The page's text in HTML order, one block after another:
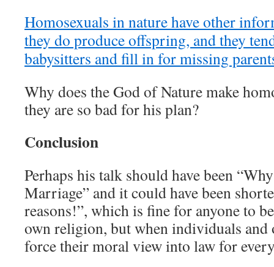
Homosexuals in nature have other
they do produce offspring, and they
babysitters and fill in for missing
Why does the God of Nature make
they are so bad for his plan?
Conclusion
Perhaps his talk should have been
Marriage” and it could have been
reasons!”, which is fine for anyone to
own religion, but when individuals
force their moral view into law for